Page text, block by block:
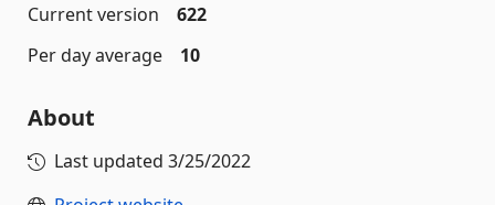
Current version
622
Per day average
10
About
Last updated 3/25/2022